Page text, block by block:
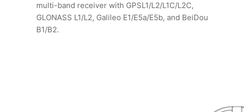
multi-band receiver with GPSL1/L2/L1C/L2C,
GLONASS L1/L2, Galileo E1/E5a/E5b, and BeiDou
B1/B2.